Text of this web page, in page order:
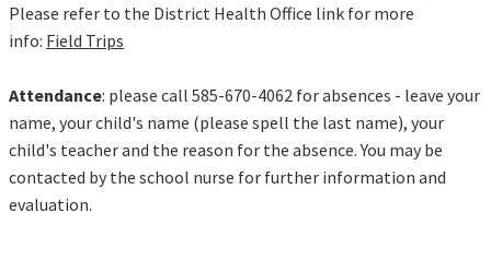
Please refer to the District Health Office link for more
info: Field Trips
Attendance: please call 585-670-4062 for absences - leave your
name, your child's name (please spell the last name), your
child's teacher and the reason for the absence. You may be
contacted by the school nurse for further information and
evaluation.